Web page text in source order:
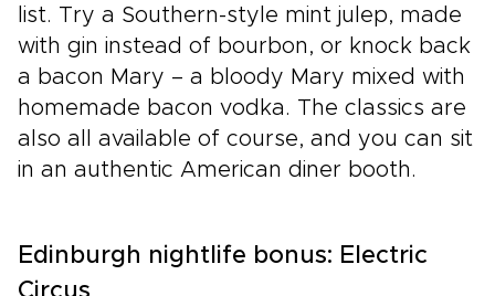
list. Try a Southern-style mint julep, made
with gin instead of bourbon, or knock back
a bacon Mary – a bloody Mary mixed with
homemade bacon vodka. The classics are
also all available of course, and you can sit
in an authentic American diner booth.
Edinburgh nightlife bonus: Electric